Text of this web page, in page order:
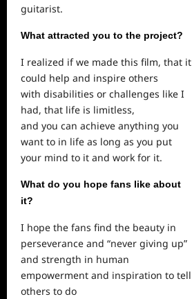
guitarist.
What attracted you to the project?
I realized if we made this film, that it
could help and inspire others
with disabilities or challenges like I
had, that life is limitless,
and you can achieve anything you
want to in life as long as you put
your mind to it and work for it.
What do you hope fans like about
it?
I hope the fans find the beauty in
perseverance and “never giving up”
and strength in human
empowerment and inspiration to tell
others to do